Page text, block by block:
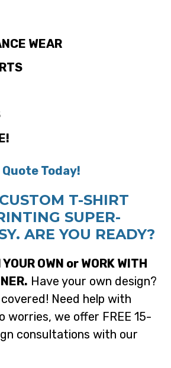
WEAR
Today!
T-SHIRT
SUPER-
ARE YOU READY?
OWN or WORK WITH
Have your own design?
Need help with
worries, we offer FREE 15-
consultations with our